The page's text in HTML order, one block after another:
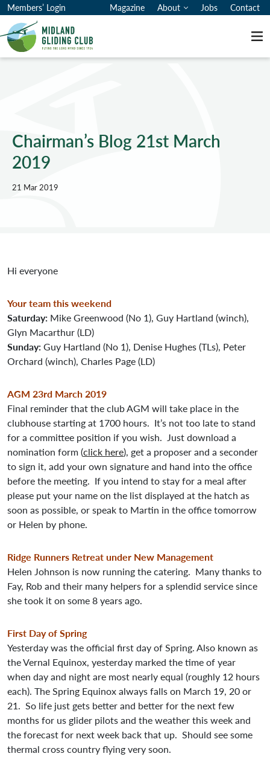
Members’ Login Magazine About Jobs Contact
Chairman’s Blog 21st March
2019
21 Mar 2019
Hi everyone
Your team this weekend
Saturday: Mike Greenwood (No 1), Guy Hartland (winch),
Glyn Macarthur (LD)
Sunday:Guy Hartland (No 1), Denise Hughes (TLs), Peter
Orchard (winch), Charles Page (LD)
AGM 23rd March 2019
Final reminder that the club AGM will take place in the
clubhouse starting at 1700 hours. It’s not too late to stand
for a committee position if you wish. Just download a
nomination form (click here), get a proposer and a seconder
to sign it, add your own signature and hand into the office
before the meeting. If you intend to stay for a meal after
please put your name on the list displayed at the hatch as
soon as possible, or speak to Martin in the office tomorrow
or Helen by phone.
Ridge Runners Retreat under New Management
Helen Johnson is now running the catering. Many thanks to
Fay, Rob and their many helpers for a splendid service since
she took it on some 8 years ago.
First Day of Spring
Yesterday was the official first day of Spring. Also known as
the Vernal Equinox, yesterday marked the time of year
when day and night are most nearly equal (roughly 12 hours
each). The Spring Equinox always falls on March 19, 20 or
21. So life just gets better and better for the next few
months for us glider pilots and the weather this week and
the forecast for next week back that up. Should see some
thermal cross country flying very soon.